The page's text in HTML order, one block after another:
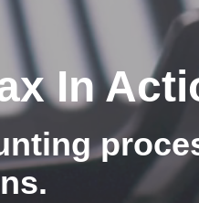
In